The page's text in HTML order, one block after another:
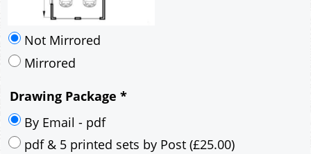
Not Mirrored
Mirrored
Drawing Package *
By Email - pdf
pdf & 5 printed sets by Post (£25.00)